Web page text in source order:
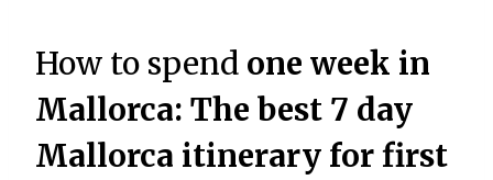
How to spend one week in
Mallorca: The best 7 day
Mallorca itinerary for first